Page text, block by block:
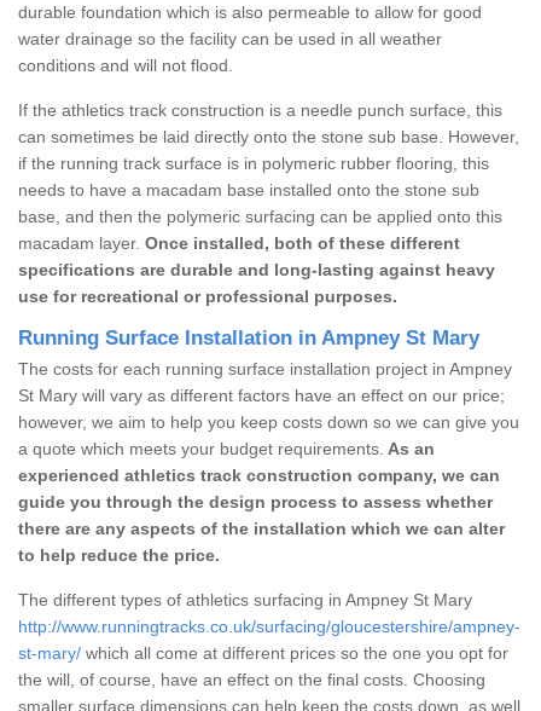
durable foundation which is also permeable to allow for good
water drainage so the facility can be used in all weather
conditions and will not flood.
If the athletics track construction is a needle punch surface, this
can sometimes be laid directly onto the stone sub base. However,
if the running track surface is in polymeric rubber flooring, this
needs to have a macadam base installed onto the stone sub
base, and then the polymeric surfacing can be applied onto this
macadam layer. Once installed, both of these different
specifications are durable and long-lasting against heavy
use for recreational or professional purposes.
Running Surface Installation in Ampney St Mary
The costs for each running surface installation project in Ampney
St Mary will vary as different factors have an effect on our price;
however, we aim to help you keep costs down so we can give you
a quote which meets your budget requirements. As an
experienced athletics track construction company, we can
guide you through the design process to assess whether
there are any aspects of the installation which we can alter
to help reduce the price.
The different types of athletics surfacing in Ampney St Mary
http://www.runningtracks.co.uk/surfacing/gloucestershire/ampney-
st-mary/ which all come at different prices so the one you opt for
the will, of course, have an effect on the final costs. Choosing
smaller surface dimensions can help keep the costs down, as well